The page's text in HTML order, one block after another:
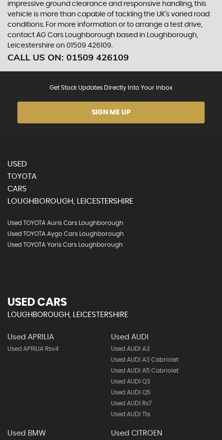
impressive ground clearance and responsive handling, this
vehicle is more than capable of tackling the UK's varied road
conditions. For more information or to arrange a test drive,
contact AG Cars Loughborough based in Loughborough,
Leicestershire on 01509 426109.
CALL US ON: 01509 426109
Get Stock Updates Directly Into Your Inbox
SIGN ME UP
USED
TOYOTA
CARS
LOUGHBOROUGH, LEICESTERSHIRE
Used TOYOTA Auris Cars Loughborough
Used TOYOTA Aygo Cars Loughborough
Used TOYOTA Yaris Cars Loughborough
USED CARS
LOUGHBOROUGH, LEICESTERSHIRE
Used APRILIA
Used APRILIA Rsv4
Used AUDI
Used AUDI A3
Used AUDI A3 Cabriolet
Used AUDI A5 Cabriolet
Used AUDI Q3
Used AUDI Q5
Used AUDI Rs7
Used AUDI Tts
Used BMW Used CITROEN